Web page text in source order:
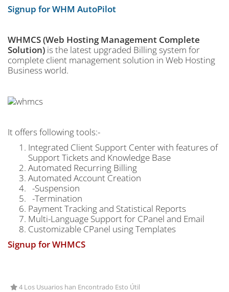
Signup for WHM AutoPilot
WHMCS (Web Hosting Management Complete
Solution) is the latest upgraded Billing system for
complete client management solution in Web Hosting
Business world.
It offers following tools:-
Integrated Client Support Center with features of
Support Tickets and Knowledge Base
Automated Recurring Billing
Automated Account Creation
-Suspension
-Termination
Payment Tracking and Statistical Reports
Multi-Language Support for CPanel and Email
Customizable CPanel using Templates
Signup for WHMCS
4 Los Usuarios han Encontrado Esto Útil